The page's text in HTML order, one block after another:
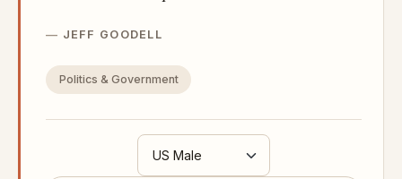
JEFF GOODELL
Politics & Government